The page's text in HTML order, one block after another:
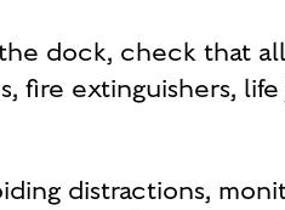
dock, check that
fire extinguishers,
distractions,